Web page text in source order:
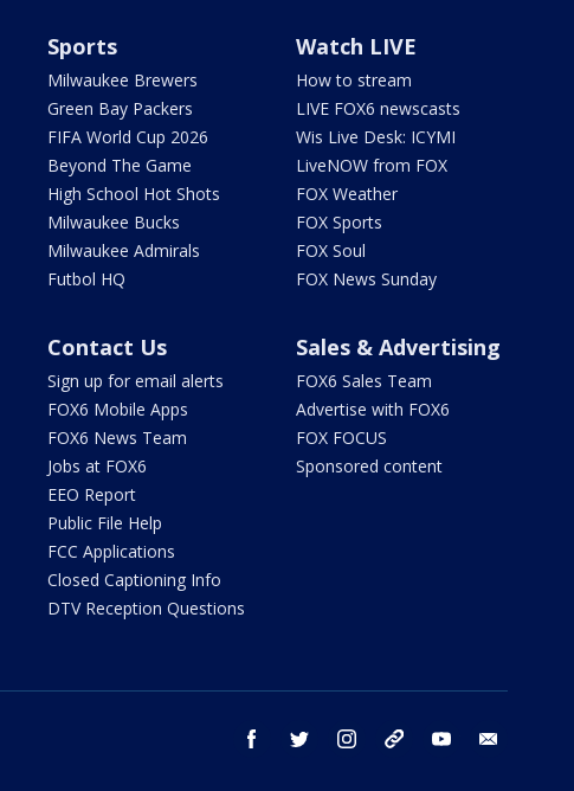
Sports
Milwaukee Brewers
Green Bay Packers
FIFA World Cup 2026
Beyond The Game
High School Hot Shots
Milwaukee Bucks
Milwaukee Admirals
Futbol HQ
Watch LIVE
How to stream
LIVE FOX6 newscasts
Wis Live Desk: ICYMI
LiveNOW from FOX
FOX Weather
FOX Sports
FOX Soul
FOX News Sunday
Contact Us
Sign up for email alerts
FOX6 Mobile Apps
FOX6 News Team
Jobs at FOX6
EEO Report
Public File Help
FCC Applications
Closed Captioning Info
DTV Reception Questions
Sales & Advertising
FOX6 Sales Team
Advertise with FOX6
FOX FOCUS
Sponsored content
facebook twitter instagram threads youtube